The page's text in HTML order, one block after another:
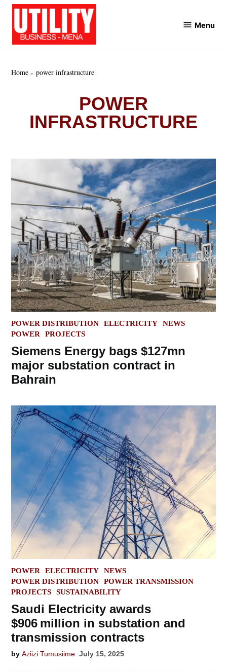
Skip
content
Menu
Home power infrastructure
POWER
INFRASTRUCTURE
POSTED
IN
POWER DISTRIBUTION ELECTRICITY
NEWS
POWER
PROJECTS
Siemens Energy bags $127mn
major substation contract in
Bahrain
POSTED
IN
POWER ELECTRICITY
NEWS
POWER DISTRIBUTION
POWER TRANSMISSION
PROJECTS
SUSTAINABILITY
Saudi Electricity awards
$906 million in substation and
transmission contracts
by Aziizi Tumusiime July 15, 2025